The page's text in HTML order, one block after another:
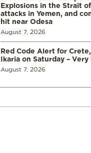
Explosions in the Strait
attacks in Yemen, and
hit near Odesa
August 7, 2026
Red Code Alert for Crete,
Ikaria on Saturday –
August 7, 2026